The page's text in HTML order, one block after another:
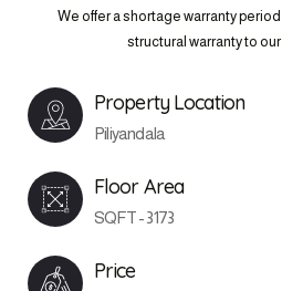
We offer a shortage warranty
structural warranty to
Property Location
Piliyandala
Floor Area
SQFT - 3173
Price